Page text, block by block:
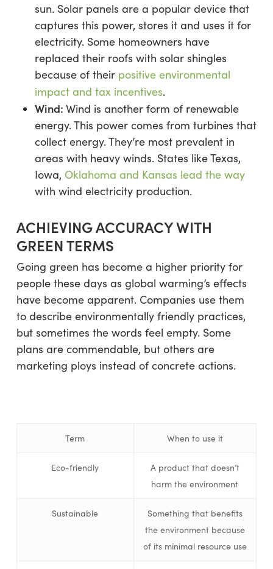
sun. Solar panels are a popular device that
captures this power, stores it and uses it for
electricity. Some homeowners have
replaced their roofs with solar shingles
because of their positive environmental
impact and tax incentives.
Wind: Wind is another form of renewable
energy. This power comes from turbines that
collect energy. They’re most prevalent in
areas with heavy winds. States like Texas,
Iowa, Oklahoma and Kansas lead the way
with wind electricity production.
ACHIEVING ACCURACY WITH
GREEN TERMS
Going green has become a higher priority for
people these days as global warming’s effects
have become apparent. Companies use them
to describe environmentally friendly practices,
but sometimes the words feel empty. Some
plans are commendable, but others are
marketing ploys instead of concrete actions.
Term When to use it
Eco-friendly
A product that doesn’t
harm the environment
Sustainable
Something that benefits
the environment because
of its minimal resource use